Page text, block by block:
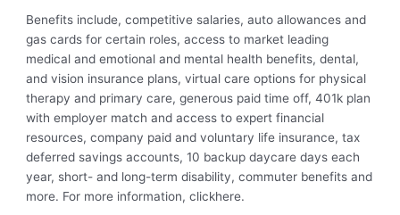
Benefits include, competitive salaries, auto allowances and
gas cards for certain roles, access to market leading
medical and emotional and mental health benefits, dental,
and vision insurance plans, virtual care options for physical
therapy and primary care, generous paid time off, 401k plan
with employer match and access to expert financial
resources, company paid and voluntary life insurance, tax
deferred savings accounts, 10 backup daycare days each
year, short- and long-term disability, commuter benefits and
more. For more information, clickhere.